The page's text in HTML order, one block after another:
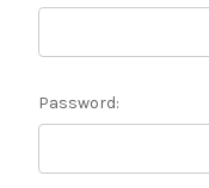
Password: